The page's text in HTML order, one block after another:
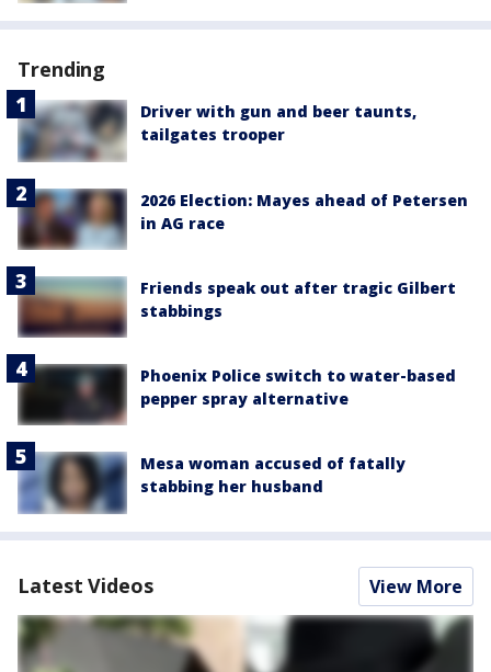
Trending
Driver with gun and beer taunts,
tailgates trooper
2026 Election: Mayes ahead of Petersen
in AG race
Friends speak out after tragic Gilbert
stabbings
Phoenix Police switch to water-based
pepper spray alternative
Mesa woman accused of fatally
stabbing her husband
Latest Videos View More